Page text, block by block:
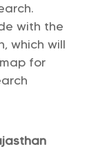
with the
which will
for